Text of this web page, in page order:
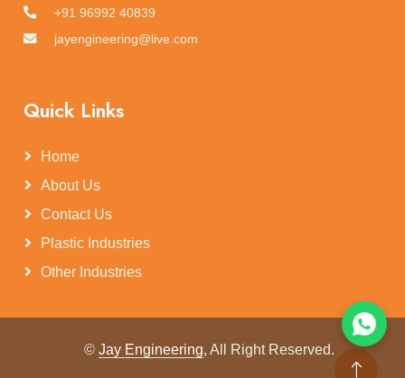
+91 96992 40839
jayengineering@live.com
Quick Links
Home
About Us
Contact Us
Plastic Industries
Other Industries
© Jay Engineering, All Right Reserved.